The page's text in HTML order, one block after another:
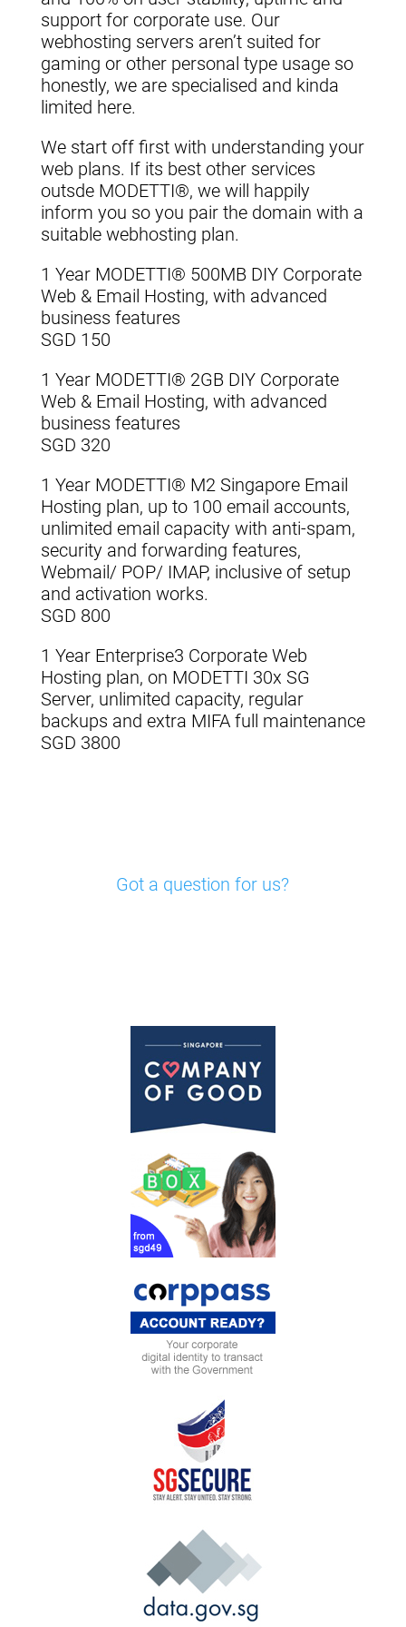
support for corporate use. Our
webhosting servers aren’t suited for
gaming or other personal type usage so
honestly, we are specialised and kinda
limited here.
We start off first with understanding your
web plans. If its best other services
outsde MODETTI®, we will happily
inform you so you pair the domain with a
suitable webhosting plan.
1 Year MODETTI® 500MB DIY Corporate
Web & Email Hosting, with advanced
business features
SGD 150
1 Year MODETTI® 2GB DIY Corporate
Web & Email Hosting, with advanced
business features
SGD 320
1 Year MODETTI® M2 Singapore Email
Hosting plan, up to 100 email accounts,
unlimited email capacity with anti-spam,
security and forwarding features,
Webmail/ POP/ IMAP, inclusive of setup
and activation works.
SGD 800
1 Year Enterprise3 Corporate Web
Hosting plan, on MODETTI 30x SG
Server, unlimited capacity, regular
backups and extra MIFA full maintenance
SGD 3800
Got a question for us?